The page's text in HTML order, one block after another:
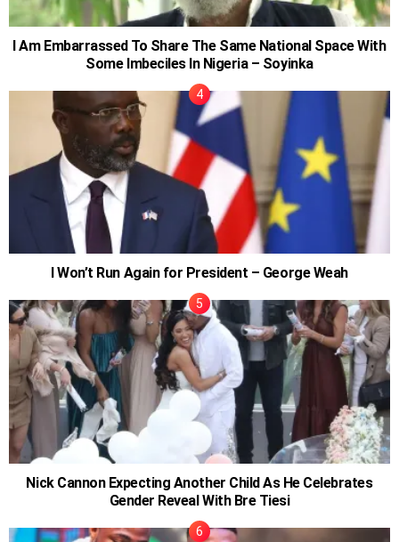
I Am Embarrassed To Share The Same National Space With
Some Imbeciles In Nigeria – Soyinka
I Won’t Run Again for President – George Weah
Nick Cannon Expecting Another Child As He Celebrates
Gender Reveal With Bre Tiesi